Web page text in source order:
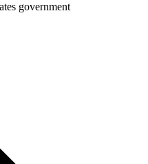
government